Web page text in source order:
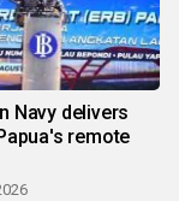
Navy delivers
remote